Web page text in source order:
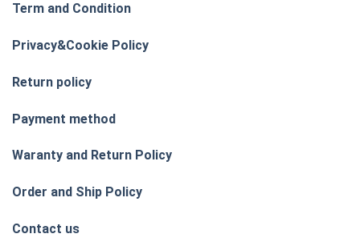
Term and Condition
Privacy&Cookie Policy
Return policy
Payment method
Waranty and Return Policy
Order and Ship Policy
Contact us